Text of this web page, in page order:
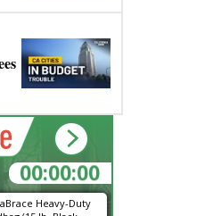
Heavy-Duty
00:00:00